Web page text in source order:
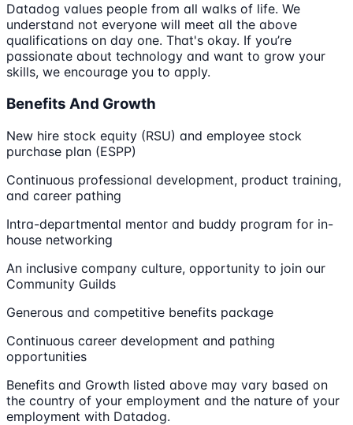
Datadog values people from all walks of life. We
understand not everyone will meet all the above
qualifications on day one. That's okay. If you’re
passionate about technology and want to grow your
skills, we encourage you to apply.
Benefits And Growth
New hire stock equity (RSU) and employee stock
purchase plan (ESPP)
Continuous professional development, product training,
and career pathing
Intra-departmental mentor and buddy program for in-
house networking
An inclusive company culture, opportunity to join our
Community Guilds
Generous and competitive benefits package
Continuous career development and pathing
opportunities
Benefits and Growth listed above may vary based on
the country of your employment and the nature of your
employment with Datadog.